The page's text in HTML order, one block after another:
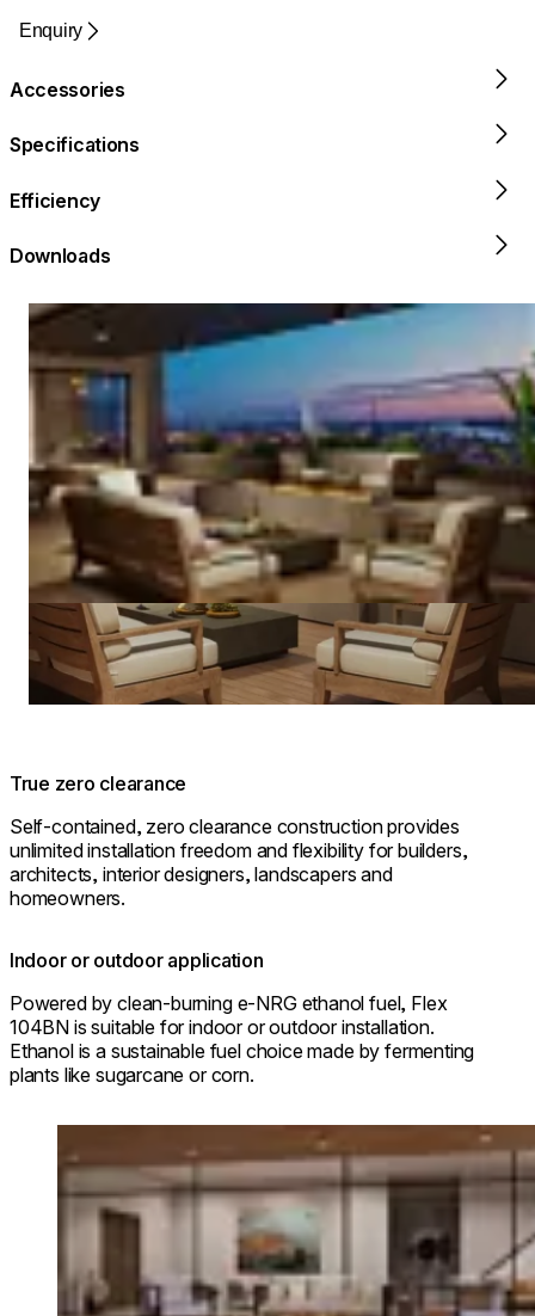
Enquiry
Accessories
Specifications
Efficiency
Downloads
Loading image...
True zero clearance
Self-contained, zero clearance construction provides
unlimited installation freedom and flexibility for builders,
architects, interior designers, landscapers and
homeowners.
Indoor or outdoor application
Powered by clean-burning e-NRG ethanol fuel, Flex
104BN is suitable for indoor or outdoor installation.
Ethanol is a sustainable fuel choice made by fermenting
plants like sugarcane or corn.